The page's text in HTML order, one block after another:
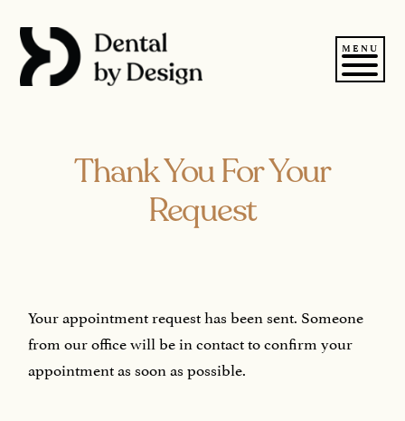
content
MENU
Thank You For Your
Request
Your appointment request has been sent. Someone
from our office will be in contact to confirm your
appointment as soon as possible.